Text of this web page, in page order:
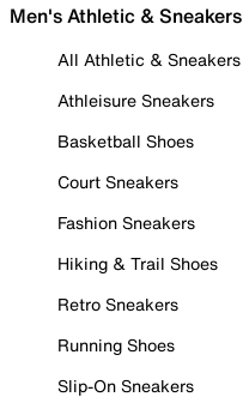
Men's Athletic & Sneakers
All Athletic & Sneakers
Athleisure Sneakers
Basketball Shoes
Court Sneakers
Fashion Sneakers
Hiking & Trail Shoes
Retro Sneakers
Running Shoes
Slip-On Sneakers